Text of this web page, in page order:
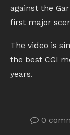
against the
first major
The video is
the best CGI
years.
0